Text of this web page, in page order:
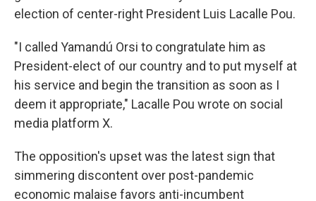
election of center-right President Luis Lacalle Pou.
"I called Yamandú Orsi to congratulate him as
President-elect of our country and to put myself at
his service and begin the transition as soon as I
deem it appropriate," Lacalle Pou wrote on social
media platform X.
The opposition's upset was the latest sign that
simmering discontent over post-pandemic
economic malaise favors anti-incumbent